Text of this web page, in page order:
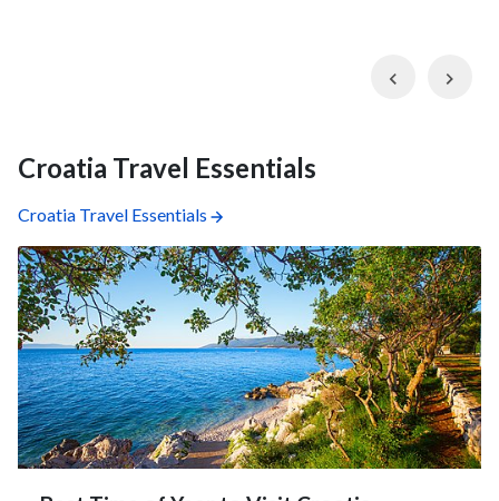
Previous
Croatia Travel Essentials
Croatia Travel Essentials